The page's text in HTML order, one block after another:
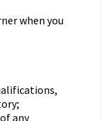
when you
any